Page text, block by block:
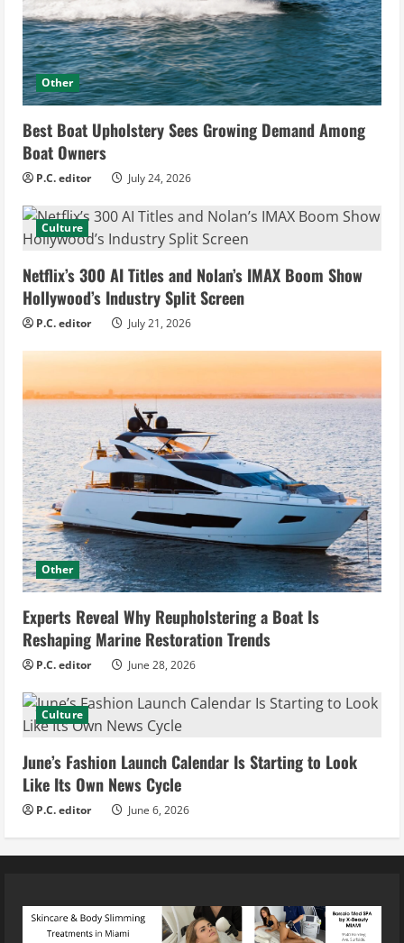
Other
Best Boat Upholstery Sees Growing Demand Among
Boat Owners
P.C. editor July 24, 2026
Culture
Netflix’s 300 AI Titles and Nolan’s IMAX Boom Show
Hollywood’s Industry Split Screen
P.C. editor July 21, 2026
Other
Experts Reveal Why Reupholstering a Boat Is
Reshaping Marine Restoration Trends
P.C. editor June 28, 2026
Culture
June’s Fashion Launch Calendar Is Starting to Look
Like Its Own News Cycle
P.C. editor June 6, 2026